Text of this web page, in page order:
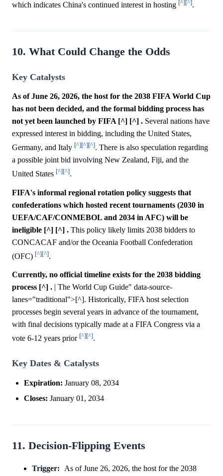
which indicates China's continued interest in hosting [^] [^].
10. What Could Change the Odds
Key Catalysts
As of June 26, 2026, the host for the 2038 FIFA World Cup
has not been decided, and the formal bidding process has
not yet been launched by FIFA [^] [^] . Several nations have
expressed interest in bidding, including the United States,
Germany, and Italy [^][^][^]. There is also speculation regarding
a possible joint bid involving New Zealand, Fiji, and the
United States [^][^].
FIFA's informal regional rotation policy suggests that
confederations which hosted recent tournaments (2030 in
UEFA/CAF/CONMEBOL and 2034 in AFC) will be
ineligible [^] [^] . This policy likely limits 2038 bidders to
CONCACAF and/or the Oceania Football Confederation
(OFC) [^][^].
Currently, no official timeline exists for the 2038 bidding
process [^] . | The World Cup Guide" data-source-
lanes="traditional">[^]. Historically, FIFA host selection
processes begin several years in advance of the tournament,
with final decisions typically made at a FIFA Congress via a
vote 6-12 years prior [^][^].
Key Dates & Catalysts
Expiration: January 08, 2034
Closes: January 01, 2034
11. Decision-Flipping Events
Trigger:
As of June 26, 2026, the host for the 2038